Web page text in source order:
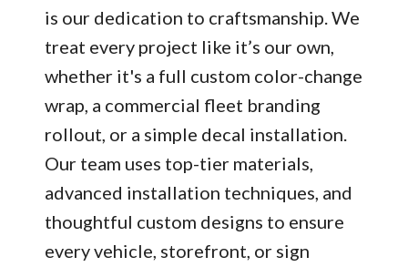
is our dedication to craftsmanship. We
treat every project like it’s our own,
whether it's a full custom color-change
wrap, a commercial fleet branding
rollout, or a simple decal installation.
Our team uses top-tier materials,
advanced installation techniques, and
thoughtful custom designs to ensure
every vehicle, storefront, or sign